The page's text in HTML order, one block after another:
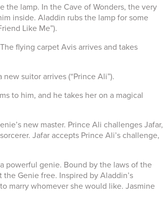
lamp. In the Cave of Wonders, the very
inside. Aladdin rubs the lamp for some
Like Me”).
flying carpet Avis arrives and takes
suitor arrives (“Prince Ali”).
to him, and he takes her on a magical
new master. Prince Ali challenges Jafar,
Jafar accepts Prince Ali’s challenge,
powerful genie. Bound by the laws of the
Genie free. Inspired by Aladdin’s
marry whomever she would like. Jasmine